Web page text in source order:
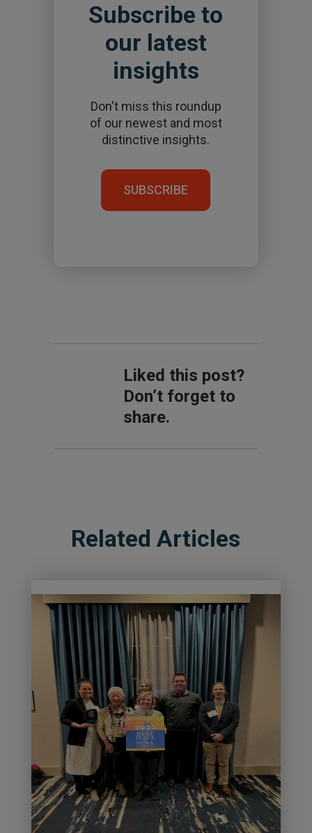
Subscribe to
our latest
insights
Don't miss this roundup
of our newest and most
distinctive insights.
SUBSCRIBE
Liked this post?
Don’t forget to
share.
Related Articles